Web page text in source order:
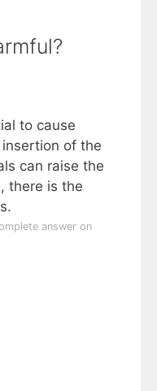
to cause
of the
can raise the
there is the
answer on